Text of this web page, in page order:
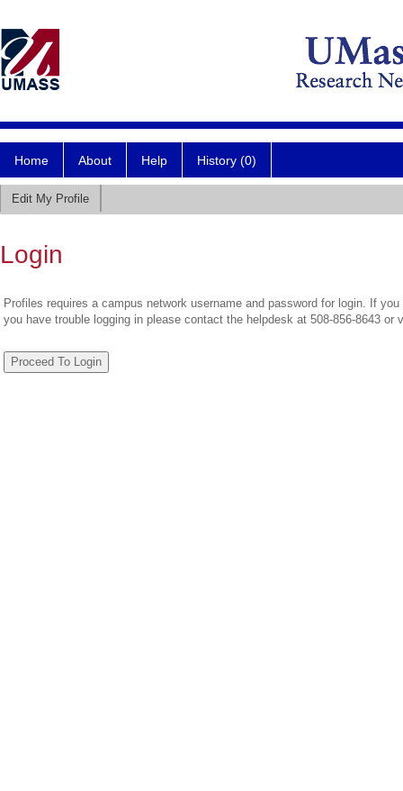
Home About Help History (0)
Edit My Profile
Login
Profiles requires a campus network username and password for login. If
you have trouble logging in please contact the helpdesk at 508-856-8643 or